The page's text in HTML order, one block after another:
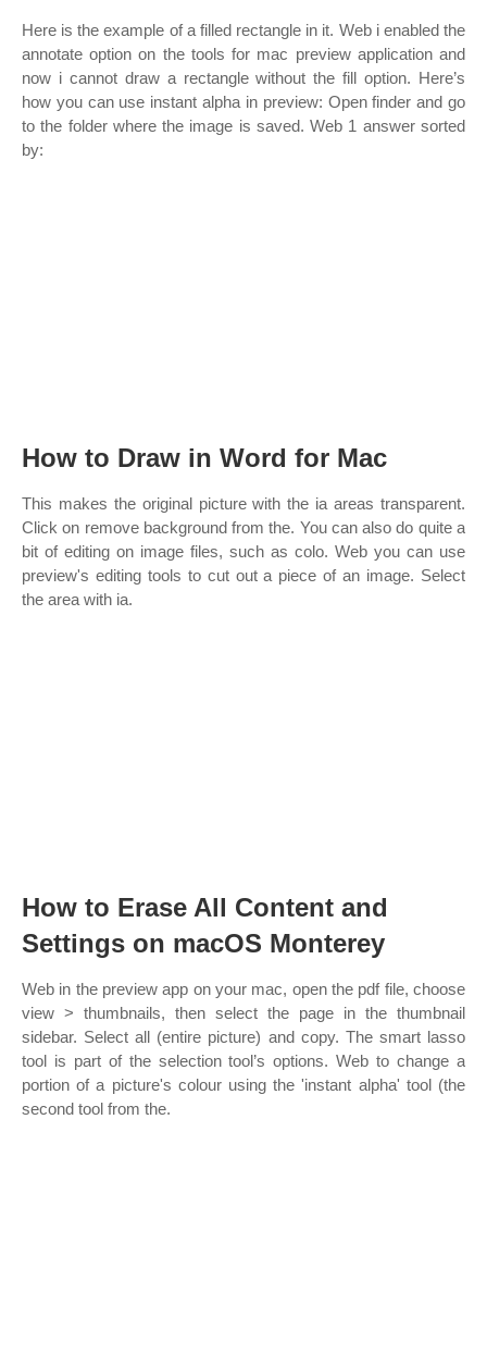
Here is the example of a filled rectangle in it. Web i enabled the
annotate option on the tools for mac preview application and
now i cannot draw a rectangle without the fill option. Here’s
how you can use instant alpha in preview: Open finder and go
to the folder where the image is saved. Web 1 answer sorted
by:
How to Draw in Word for Mac
This makes the original picture with the ia areas transparent.
Click on remove background from the. You can also do quite a
bit of editing on image files, such as colo. Web you can use
preview's editing tools to cut out a piece of an image. Select
the area with ia.
How to Erase All Content and
Settings on macOS Monterey
Web in the preview app on your mac, open the pdf file, choose
view > thumbnails, then select the page in the thumbnail
sidebar. Select all (entire picture) and copy. The smart lasso
tool is part of the selection tool’s options. Web to change a
portion of a picture's colour using the 'instant alpha' tool (the
second tool from the.